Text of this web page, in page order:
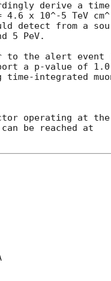
derive a
x 10^-5 TeV
detect from a
5 PeV.
to the alert event
a p-value of
integrated
operating at the
be reached at